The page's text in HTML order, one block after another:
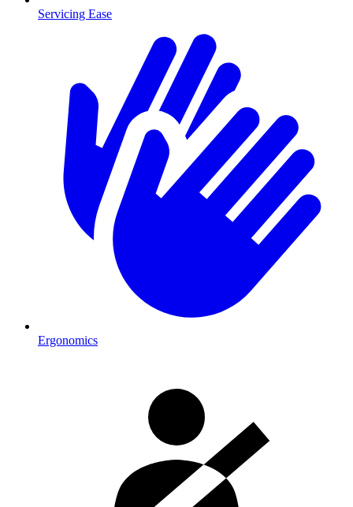
Servicing Ease
Ergonomics